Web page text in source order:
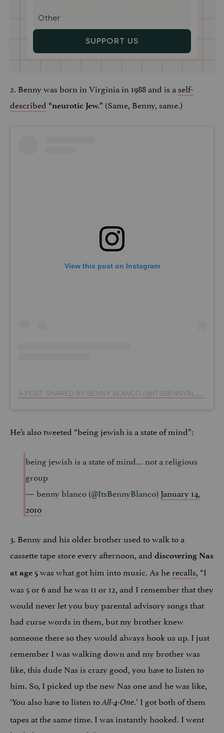
SUPPORT US
2. Benny was born in Virginia in 1988 and is aself-
described “neurotic Jew.” (Same, Benny, same.)
View this post on Instagram
A POST SHARED BY BENNY BLANCO (@ITSBENNYBLANCO)
He’s also tweeted “being jewish is a state of mind”:
being jewish is a state of mind… not a religious
group
— benny blanco (@ItsBennyBlanco) January 14,
2010
3. Benny and his older brother used to walk to a
cassette tape store every afternoon, and discovering Nas
at age 5 was what got him into music. As herecalls, “I
was 5 or 6 and he was 11 or 12, and I remember that they
would never let you buy parental advisory songs that
had curse words in them, but my brother knew
someone there so they would always hook us up. I just
remember I was walking down and my brother was
like, this dude Nas is crazy good, you have to listen to
him. So, I picked up the new Nas one and he was like,
‘You also have to listen toAll-4-One.’ I got both of them
tapes at the same time. I was instantly hooked. I went